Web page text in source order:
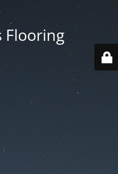
Flooring